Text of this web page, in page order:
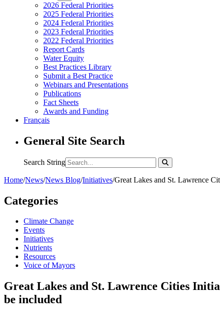
2026 Federal Priorities
2025 Federal Priorities
2024 Federal Priorities
2023 Federal Priorities
2022 Federal Priorities
Report Cards
Water Equity
Best Practices Library
Submit a Best Practice
Webinars and Presentations
Publications
Fact Sheets
Awards and Funding
Français
General Site Search
Search String
Home/News/News Blog/Initiatives/Great Lakes and St. Lawrence
Categories
Climate Change
Events
Initiatives
Nutrients
Resources
Voice of Mayors
Great Lakes and St. Lawrence Cities
be included